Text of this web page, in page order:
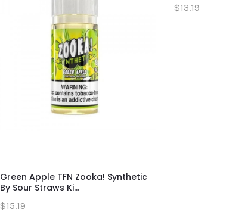
Green Apple TFN Zooka! Synthetic
By Sour Straws Ki...
$15.19
$13.19